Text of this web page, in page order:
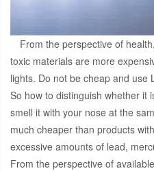
From the perspective of
toxic materials are more
lights. Do not be cheap and use
So how to distinguish whether it
smell it with your nose at the
much cheaper than products
excessive amounts of lead,
From the perspective of